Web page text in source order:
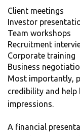
Client meetings
Investor
Team workshops
Recruitment
Corporate training
Business
Most importantly,
credibility and help
impressions.
A financial